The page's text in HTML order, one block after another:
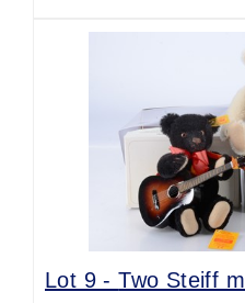
Lot 9 -Two Steiff